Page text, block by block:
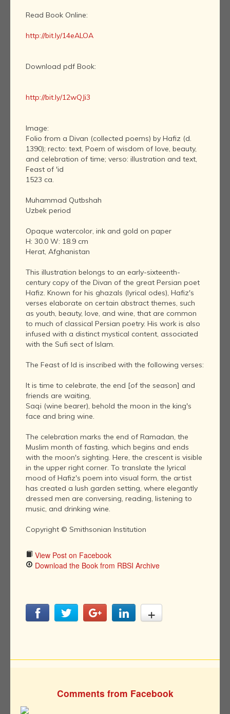
Read Book Online:
http://bit.ly/14eALOA
Download pdf Book:
http://bit.ly/12wQJi3
Image:
Folio from a Divan (collected poems) by Hafiz (d.
1390); recto: text, Poem of wisdom of love, beauty,
and celebration of time; verso: illustration and text,
Feast of 'id
1523 ca.
Muhammad Qutbshah
Uzbek period
Opaque watercolor, ink and gold on paper
H: 30.0 W: 18.9 cm
Herat, Afghanistan
This illustration belongs to an early-sixteenth-
century copy of the Divan of the great Persian poet
Hafiz. Known for his ghazals (lyrical odes), Hafiz's
verses elaborate on certain abstract themes, such
as youth, beauty, love, and wine, that are common
to much of classical Persian poetry. His work is also
infused with a distinct mystical content, associated
with the Sufi sect of Islam.
The Feast of Id is inscribed with the following verses:
It is time to celebrate, the end [of the season] and
friends are waiting,
Saqi (wine bearer), behold the moon in the king's
face and bring wine.
The celebration marks the end of Ramadan, the
Muslim month of fasting, which begins and ends
with the moon's sighting. Here, the crescent is visible
in the upper right corner. To translate the lyrical
mood of Hafiz's poem into visual form, the artist
has created a lush garden setting, where elegantly
dressed men are conversing, reading, listening to
music, and drinking wine.
Copyright © Smithsonian Institution
View Post on Facebook
Download the Book from RBSI Archive
Comments from Facebook